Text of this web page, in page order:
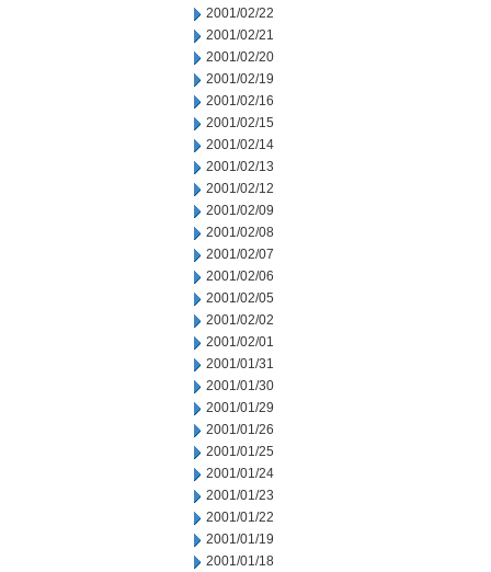
2001/02/22
2001/02/21
2001/02/20
2001/02/19
2001/02/16
2001/02/15
2001/02/14
2001/02/13
2001/02/12
2001/02/09
2001/02/08
2001/02/07
2001/02/06
2001/02/05
2001/02/02
2001/02/01
2001/01/31
2001/01/30
2001/01/29
2001/01/26
2001/01/25
2001/01/24
2001/01/23
2001/01/22
2001/01/19
2001/01/18